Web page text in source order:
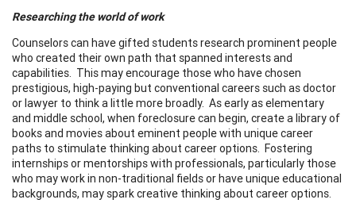
Researching the world of work
Counselors can have gifted students research prominent people
who created their own path that spanned interests and
capabilities. This may encourage those who have chosen
prestigious, high-paying but conventional careers such as doctor
or lawyer to think a little more broadly. As early as elementary
and middle school, when foreclosure can begin, create a library of
books and movies about eminent people with unique career
paths to stimulate thinking about career options. Fostering
internships or mentorships with professionals, particularly those
who may work in non-traditional fields or have unique educational
backgrounds, may spark creative thinking about career options.